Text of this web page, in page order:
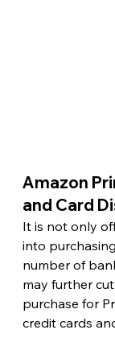
Amazon
and Card
It is not only
into
number of
may further
purchase for
credit cards